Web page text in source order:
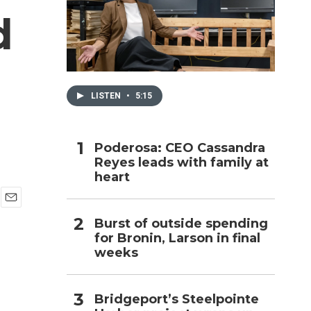
LISTEN • 5:15
Poderosa: CEO Cassandra
Reyes leads with family at
heart
Burst of outside spending
for Bronin, Larson in final
weeks
Bridgeport’s Steelpointe